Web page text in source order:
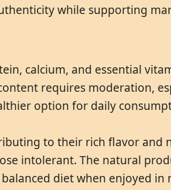
while supporting
calcium, and essential
requires moderation,
option for daily
to their rich flavor and
intolerant. The natural
diet when enjoyed in